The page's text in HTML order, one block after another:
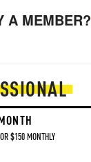
A MEMBER?
$150 MONTHLY